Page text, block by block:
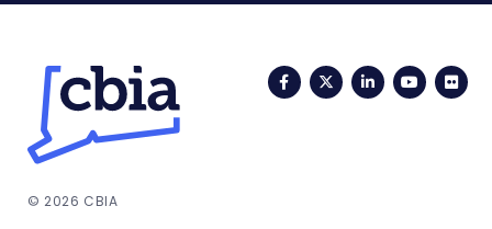
FacebookTwitterLinkedIn
© 2026 CBIA